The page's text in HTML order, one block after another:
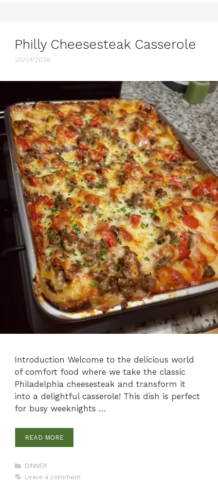
Philly Cheesesteak Casserole
20/01/2026
Introduction Welcome to the delicious world
of comfort food where we take the classic
Philadelphia cheesesteak and transform it
into a delightful casserole! This dish is perfect
for busy weeknights …
READ MORE
Categories
DINNER
Leave a comment